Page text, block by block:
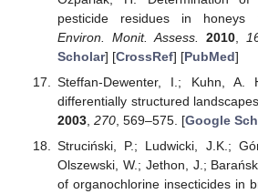
pesticide residues in honeys
Environ. Monit. Assess.
2010,
Scholar] [CrossRef] [PubMed]
Steffan-Dewenter, I.; Kuhn, A.
differentially structured
2003, 270, 569–575. [Google
Struciński, P.; Ludwicki, J.K.;
Olszewski, W.; Jethon, J.;
of organochlorine insecticides in